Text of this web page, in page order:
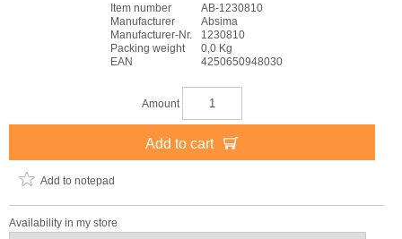
Item number
AB-1230810
Manufacturer
Absima
Manufacturer-Nr.
1230810
Packing weight
0,0 Kg
EAN
4250650948030
Amount
Add to cart
Add to notepad
Availability in my store